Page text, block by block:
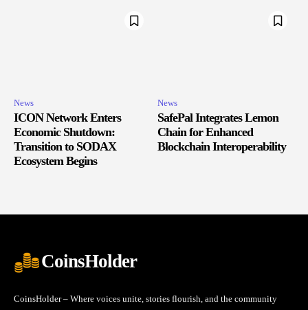
News
ICON Network Enters
Economic Shutdown:
Transition to SODAX
Ecosystem Begins
News
SafePal Integrates Lemon
Chain for Enhanced
Blockchain Interoperability
CoinsHolder
CoinsHolder – Where voices unite, stories flourish, and the community